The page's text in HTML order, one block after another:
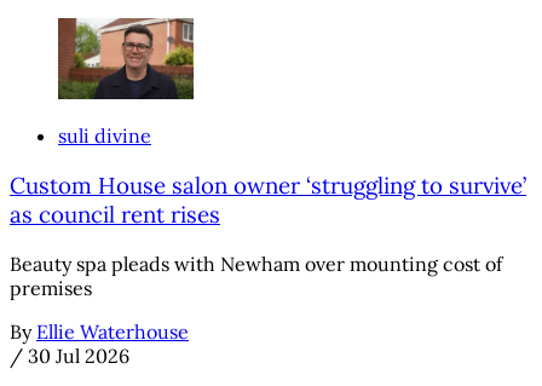
suli divine
Custom House salon owner ‘struggling to survive’
as council rent rises
Beauty spa pleads with Newham over mounting cost of
premises
By Ellie Waterhouse
/ 30 Jul 2026